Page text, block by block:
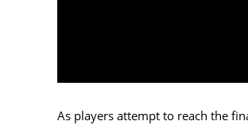
As players attempt to reach the